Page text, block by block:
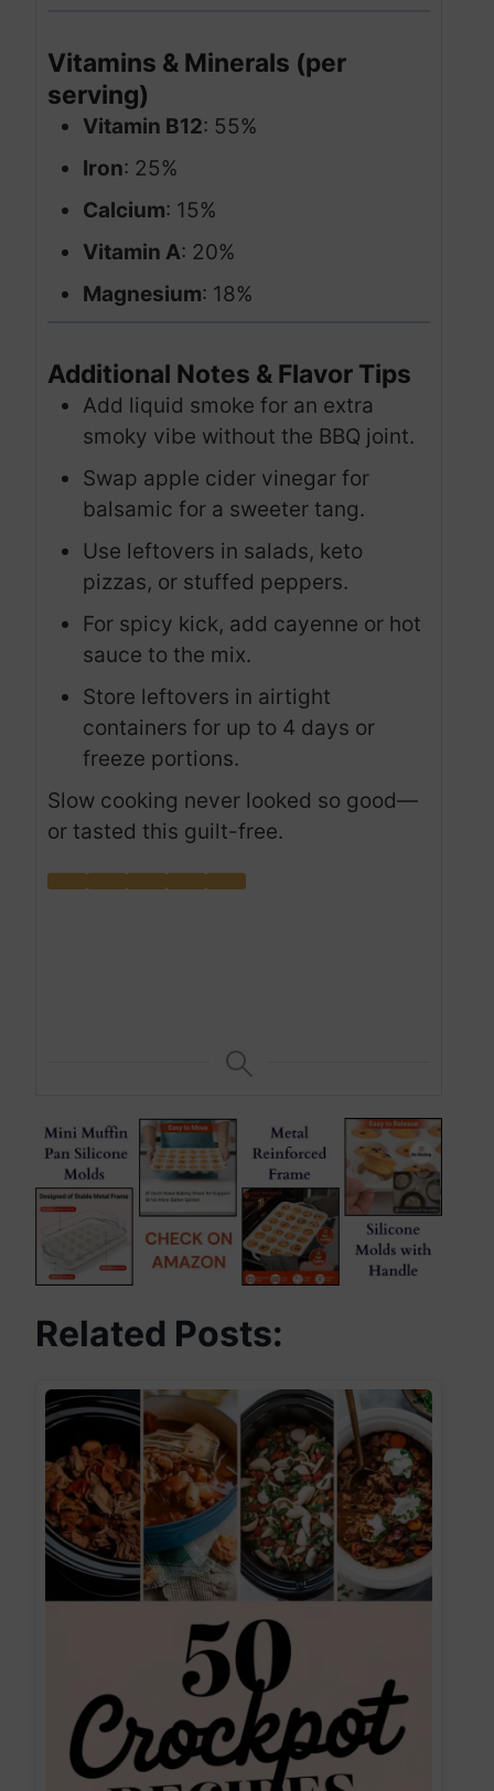
Vitamins & Minerals (per
serving)
Vitamin B12: 55%
Iron: 25%
Calcium: 15%
Vitamin A: 20%
Magnesium: 18%
Additional Notes & Flavor Tips
Add liquid smoke for an extra
smoky vibe without the BBQ joint.
Swap apple cider vinegar for
balsamic for a sweeter tang.
Use leftovers in salads, keto
pizzas, or stuffed peppers.
For spicy kick, add cayenne or hot
sauce to the mix.
Store leftovers in airtight
containers for up to 4 days or
freeze portions.
Slow cooking never looked so good—
or tasted this guilt-free.
Related Posts: